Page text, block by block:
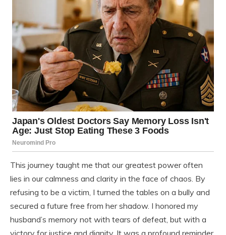
This journey taught me that our greatest power often
lies in our calmness and clarity in the face of chaos. By
refusing to be a victim, I turned the tables on a bully and
secured a future free from her shadow. I honored my
husband’s memory not with tears of defeat, but with a
victory for justice and dignity. It was a profound reminder